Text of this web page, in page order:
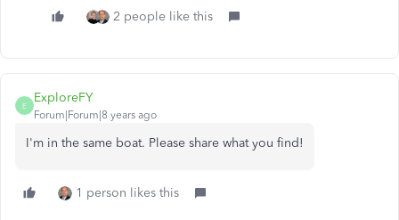
2 people like this
E
ExploreFY
Forum|Forum|8 years ago
I'm in the same boat. Please share what you find!
1 person likes this